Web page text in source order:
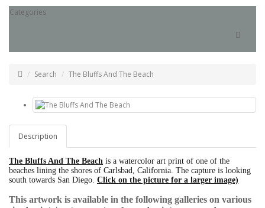
Categories
Search The Bluffs And The Beach
Description
The Bluffs And The Beach is a watercolor art print of one of the
beaches lining the shores of Carlsbad, California. The capture is looking
south towards San Diego. Click on the picture for a larger image)
This artwork is available in the following galleries on various